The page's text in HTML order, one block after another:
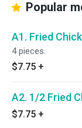
Popular
A1. Fried
4 pieces.
$7.75 +
A2. 1/2 Fried
$7.75 +